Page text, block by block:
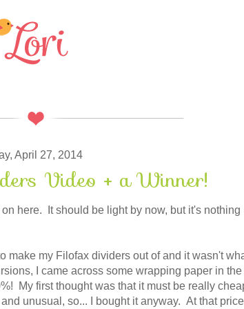
April 27, 2014
Video + a Winner!
here. It should be light by now, but it's nothing
make my Filofax dividers out of and it wasn't
I came across some wrapping paper in the
My first thought was that it must be really
unusual, so... I bought it anyway. At that